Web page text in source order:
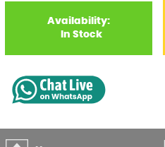
Availability:
In Stock